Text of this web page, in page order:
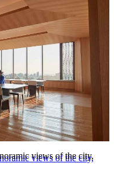
views of the city,
views of the city,